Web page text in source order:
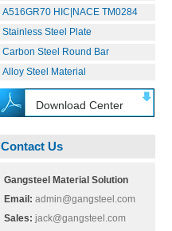
A516GR70 HIC|NACE TM0284
Stainless Steel Plate
Carbon Steel Round Bar
Alloy Steel Material
Download Center
Contact Us
Gangsteel Material Solution
Email: admin@gangsteel.com
Sales: jack@gangsteel.com